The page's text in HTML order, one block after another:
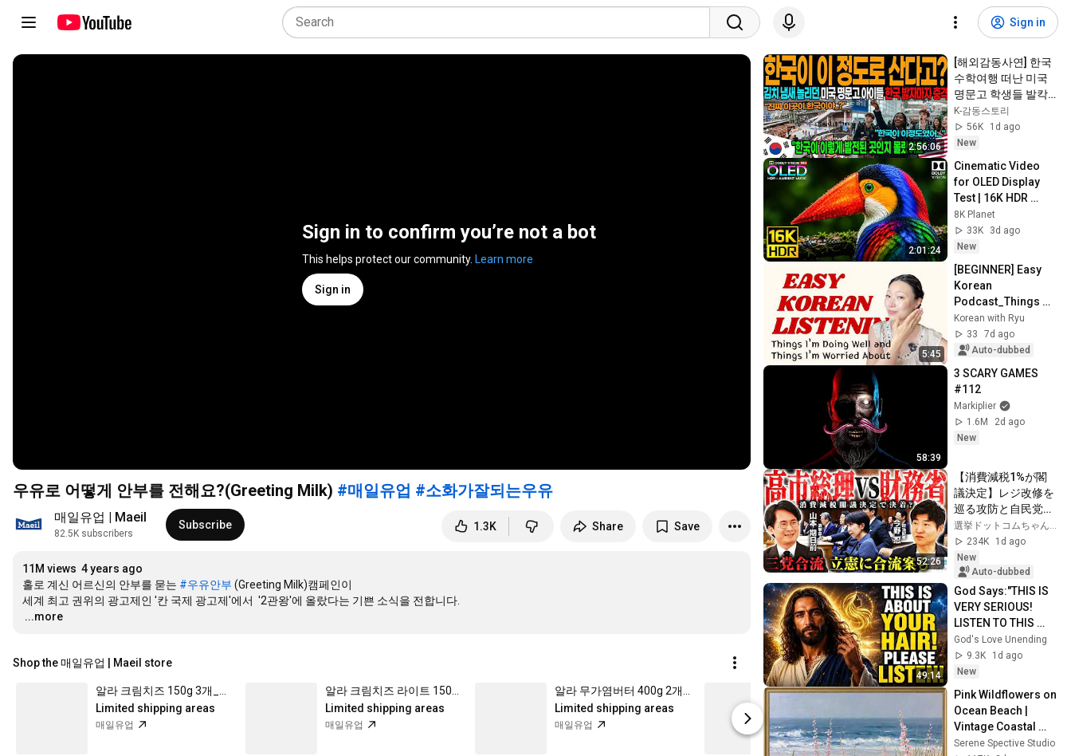
Sign in
Sign in to confirm you’re not a bot
This helps protect our community. Learn more
Sign in
우유로 어떻게 안부를 전해요?(Greeting Milk) #매일유업 #소화가잘되는우유
매일유업 | Maeil
82.5K subscribers
Subscribe 1.3K Share Save
11M views 4 years ago
홀로 계신 어르신의 안부를 묻는 #우유안부 (Greeting Milk)캠페인이
…
...more
Shop the 매일유업 | Maeil store
Limited shipping areas
매일유업
Limited shipping areas
매일유업
Limited shipping areas
매일유업
매일바이오 락토프리 그릭요거트 무가당 플레인 80g 4개
Limited shipping areas
매일유업
Limited
매일유업
2:56:06
[해외감동사연] 한국
수학여행 떠난 미국
명문고 학생들 발칵
뒤집혔다, 인천공항
하루 입국객 24만명
몰려 아수라장!
K-감동스토리
56K
1d ago
New
2:01:24
Cinematic Video
for OLED Display
Test | 16K HDR
240fps Dolby Vision
(4K Video • 8K
ULTRA HD TV)
8K Planet
33K
3d ago
New
5:45
[BEGINNER] Easy
Korean
Podcast_Things
I'm Doing Well and
Things I'm Worried
About 🤪
Korean with Ryu
33
7d ago
Auto-dubbed
58:39
3 SCARY GAMES
#112
Markiplier
1.6M
2d ago
New
52:26
【消費減税1%が閣
議決定】レジ改修を
巡る攻防と自民党内
の激しい葛藤／中
道・立憲・公明の3
党合流構想に浮上し
た「第4の選択肢」
とは？【今野忍×山
本期日前】｜選挙ド
ットコム
234K
1d ago
New
Auto-dubbed
49:14
God Says:"THIS IS
VERY SERIOUS!
LISTEN TO THIS
URGENTLY!"/God
Message Now/God
Message
God's Love Unending
9.3K
1d ago
New
Pink Wildflowers on
Ocean Beach |
Vintage Coastal
Seascape Oil
Serene Spective Studio